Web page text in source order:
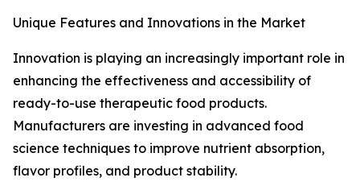
Unique Features and Innovations in the Market
Innovation is playing an increasingly important role in
enhancing the effectiveness and accessibility of
ready-to-use therapeutic food products.
Manufacturers are investing in advanced food
science techniques to improve nutrient absorption,
flavor profiles, and product stability.